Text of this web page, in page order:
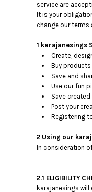
service are
It is your
change our
1 karajanesings
Create,
Buy
Save and
Use our fun
Save
Post your
Registering
2 Using our
In consideration
2.1 ELIGIBILITY
karajanesings
BDT - Bangladesh Taka
BGN - Bulgaria Leva
BHD - Bahrain Dinars
BMD - Bermuda Dollars
BOB - Bolivia Bolivianos
BRL - Brazil Reais
BSD - Bahamas Dollars
BTN - Bhutan Ngultrum
BWP - Botswana Pulas
BZD - Belize Dollars
CDF - Congo/Kinshasa Francs
CNY - China Yuan Renminbi